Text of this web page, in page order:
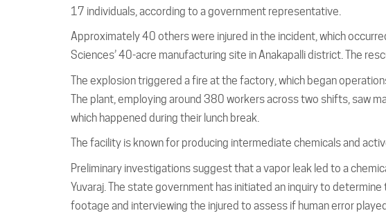
17 individuals, according to a government representative.
Approximately 40 others were injured in the incident, which
Sciences’ 40-acre manufacturing site in Anakapalli district. The
The explosion triggered a fire at the factory, which began
The plant, employing around 380 workers across two shifts, saw
which happened during their lunch break.
The facility is known for producing intermediate chemicals and
Preliminary investigations suggest that a vapor leak led to a
Yuvaraj. The state government has initiated an inquiry to
footage and interviewing the injured to assess if human error